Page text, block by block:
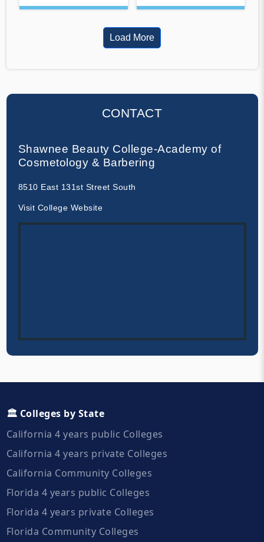
Load More
CONTACT
Shawnee Beauty College-Academy of
Cosmetology & Barbering
8510 East 131st Street South
Visit College Website
🏛️ Colleges by State
California 4 years public Colleges
California 4 years private Colleges
California Community Colleges
Florida 4 years public Colleges
Florida 4 years private Colleges
Florida Community Colleges